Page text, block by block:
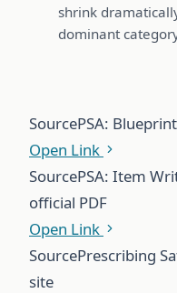
shrink
dominant
SourcePSA:
Open Link
SourcePSA: Item
official PDF
Open Link
SourcePrescribing
site